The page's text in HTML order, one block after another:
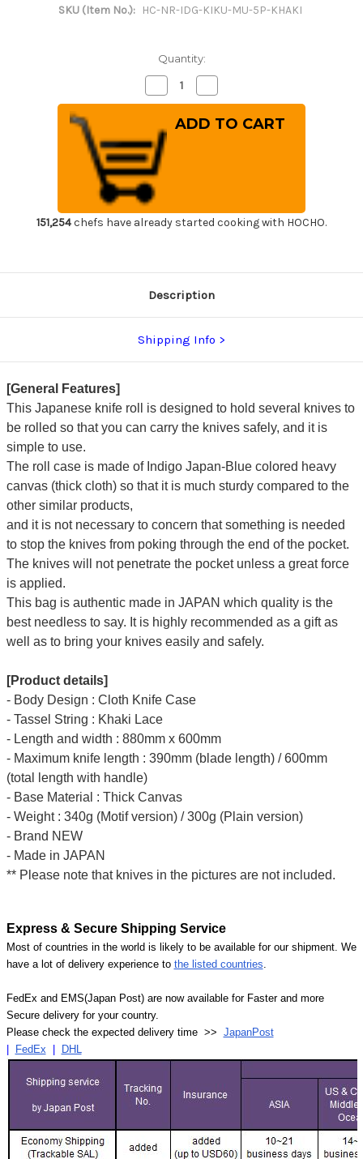
SKU (Item No.): HC-NR-IDG-KIKU-MU-5P-KHAKI
Quantity:
Decrease
Quantity
of
Japanese
Style
Knife
Roll
Chrysanthemum
Motif
Indigo
Large
Lace
Quantity
of
Japanese
Style
Lace
151,254chefs have already started cooking with HOCHO.
Description
Shipping Info
[General Features]
This Japanese knife roll is designed to hold several knives to
be rolled so that you can carry the knives safely, and it is
simple to use.
The roll case is made of Indigo Japan-Blue colored heavy
canvas (thick cloth) so that it is much sturdy compared to the
other similar products,
and it is not necessary to concern that something is needed
to stop the knives from poking through the end of the pocket.
The knives will not penetrate the pocket unless a great force
is applied.
This bag is authentic made in JAPAN which quality is the
best needless to say. It is highly recommended as a gift as
well as to bring your knives easily and safely.
[Product details]
- Body Design : Cloth Knife Case
- Tassel String : Khaki Lace
- Length and width : 880mm x 600mm
- Maximum knife length : 390mm (blade length) / 600mm
(total length with handle)
- Base Material : Thick Canvas
- Weight : 340g (Motif version) / 300g (Plain version)
- Brand NEW
- Made in JAPAN
** Please note that knives in the pictures are not included.
Express & Secure Shipping Service
Most of countries in the world is likely to be available for our shipment. We
have a lot of delivery experience to the listed countries
FedEx and EMS(Japan Post) are now available for Faster and more
Secure delivery for your country.
Please check the expected delivery time >> JapanPost
| FedEx | DHL